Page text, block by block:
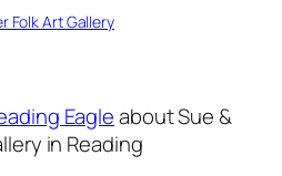
Folk Art Gallery
Eagleabout Sue &
in Reading